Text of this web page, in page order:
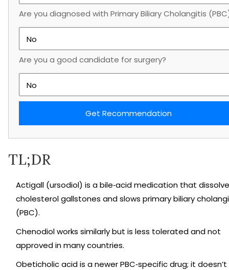
Are you diagnosed with Primary Biliary Cholangitis
Are you a good candidate for surgery?
Get Recommendation
TL;DR
Actigall (ursodiol) is a bile‑acid medication that
cholesterol gallstones and slows primary biliary
(PBC).
Chenodiol works similarly but is less tolerated and not
approved in many countries.
Obeticholic acid is a newer PBC‑specific drug; it doesn’t